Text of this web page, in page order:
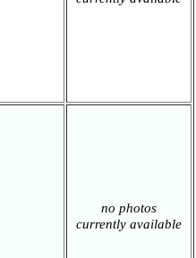
no photos
currently available